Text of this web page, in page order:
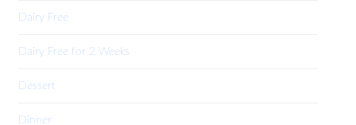
Dairy Free
Dairy Free for 2 Weeks
Dessert
Dinner